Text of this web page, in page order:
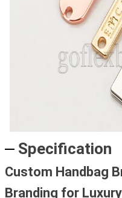
Specification
Custom Handbag
Branding for